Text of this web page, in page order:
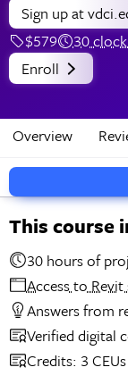
Sign upat
$579
30
Enroll
Overview
This course
30
Access to
Answers from
Verified digital
Credits: 3 CEUs